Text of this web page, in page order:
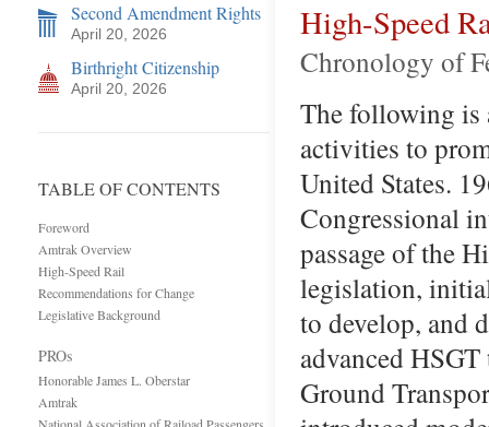
Second Amendment Rights
April 20, 2026
Birthright Citizenship
April 20, 2026
TABLE OF CONTENTS
Foreword
Amtrak Overview
High-Speed Rail
Recommendations for Change
Legislative Background
PROs
Honorable James L. Oberstar
Amtrak
High-Speed
Chronology of
The following is
activities to
United States.
Congressional
passage of the
legislation,
to develop, and
advanced
Ground